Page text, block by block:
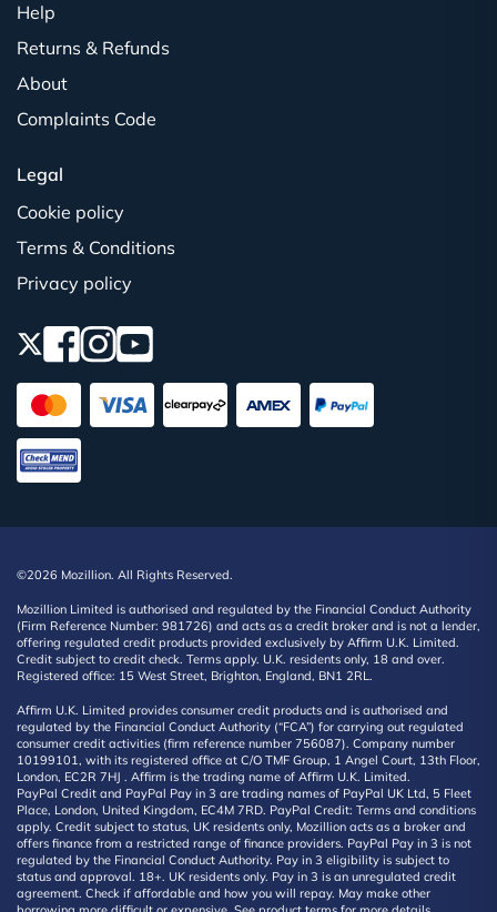
Help
Returns & Refunds
About
Complaints Code
Legal
Cookie policy
Terms & Conditions
Privacy policy
©2026 Mozillion. All Rights Reserved.
Mozillion Limited is authorised and regulated by the Financial Conduct Authority
(Firm Reference Number: 981726) and acts as a credit broker and is not a lender,
offering regulated credit products provided exclusively by Affirm U.K. Limited.
Credit subject to credit check. Terms apply. U.K. residents only, 18 and over.
Registered office: 15 West Street, Brighton, England, BN1 2RL.
Affirm U.K. Limited provides consumer credit products and is authorised and
regulated by the Financial Conduct Authority (“FCA”) for carrying out regulated
consumer credit activities (firm reference number 756087). Company number
10199101, with its registered office at C/O TMF Group, 1 Angel Court, 13th Floor,
London, EC2R 7HJ . Affirm is the trading name of Affirm U.K. Limited.
PayPal Credit and PayPal Pay in 3 are trading names of PayPal UK Ltd, 5 Fleet
Place, London, United Kingdom, EC4M 7RD. PayPal Credit: Terms and conditions
apply. Credit subject to status, UK residents only, Mozillion acts as a broker and
offers finance from a restricted range of finance providers. PayPal Pay in 3 is not
regulated by the Financial Conduct Authority. Pay in 3 eligibility is subject to
status and approval. 18+. UK residents only. Pay in 3 is an unregulated credit
agreement. Check if affordable and how you will repay. May make other